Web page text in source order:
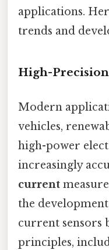
applications.
trends and
High-
Modern
vehicles,
high-power
increasingly
current
the
current sensors
principles,